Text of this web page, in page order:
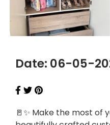
Date: 06-05-
🚪✨ Make the most of